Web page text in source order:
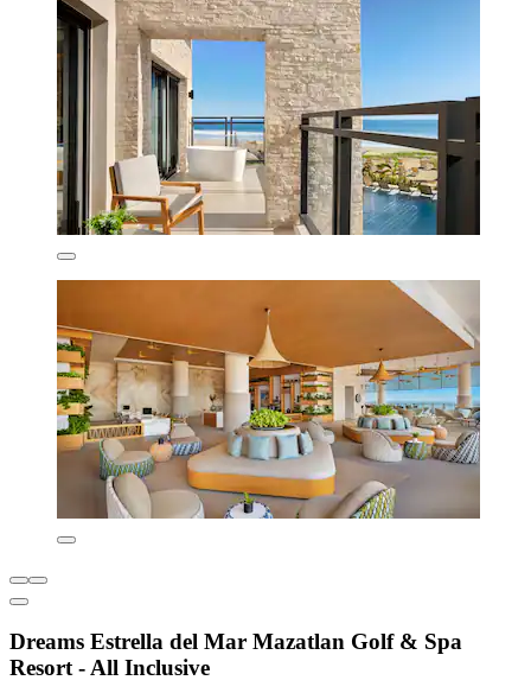
Dreams Estrella del Mar Mazatlan Golf & Spa
Resort - All Inclusive